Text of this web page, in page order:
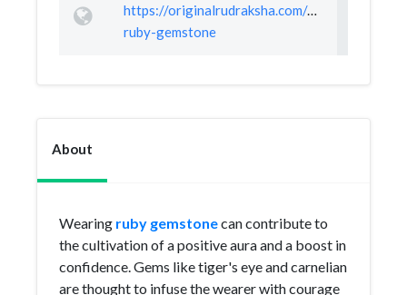
https://originalrudraksha.com/products/
ruby-gemstone
About
Wearing ruby gemstonecan contribute to
the cultivation of a positive aura and a boost in
confidence. Gems like tiger's eye and carnelian
are thought to infuse the wearer with courage